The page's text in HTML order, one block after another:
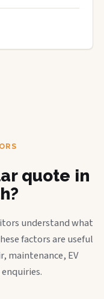
quote in
understand what
factors are useful
maintenance, EV